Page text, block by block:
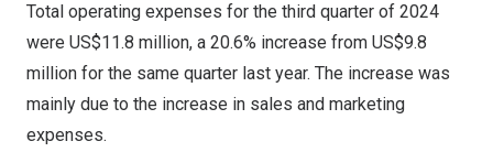
Total operating expenses for the third quarter of 2024
were US$11.8 million, a 20.6% increase from US$9.8
million for the same quarter last year. The increase was
mainly due to the increase in sales and marketing
expenses.